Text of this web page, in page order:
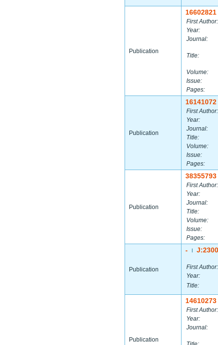
Publication
16602821
First Author:
Year:
Journal:
Title:
Volume:
Issue:
Pages:
Publication
16141072
First Author:
Year:
Journal:
Title:
Volume:
Issue:
Pages:
Publication
38355793
First Author:
Year:
Journal:
Title:
Volume:
Issue:
Pages:
Publication
-
First Author:
Year:
Title:
Publication
14610273
First Author:
Year:
Journal: